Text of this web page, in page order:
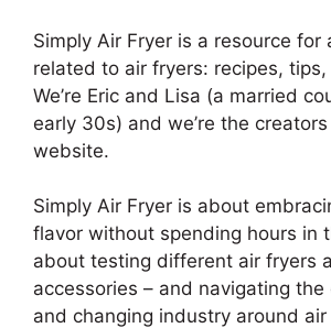
Simply Air Fryer is a resource for
related to air fryers: recipes,
We’re Eric and Lisa (a married
early 30s) and we’re the
website.
Simply Air Fryer is about
flavor without spending hours in
about testing different air fryers
accessories – and navigating
and changing industry around air